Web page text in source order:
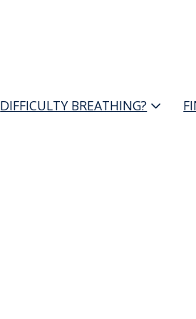
DIFFICULTY BREATHING?